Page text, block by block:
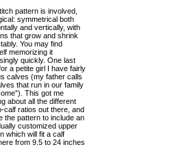
pattern is involved,
symmetrical both
and vertically, with
that grow and shrink
You may find
memorizing it
quickly. One last
a petite girl I have fairly
calves (my father calls
that run in our family
This got me
about all the different
calf ratios out there, and
the pattern to include an
customized upper
which will fit a calf
from 9.5 to 24 inches